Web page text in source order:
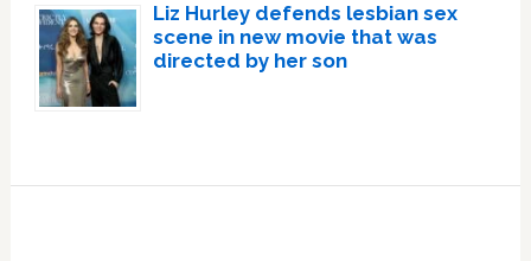
Liz Hurley defends lesbian sex
scene in new movie that was
directed by her son